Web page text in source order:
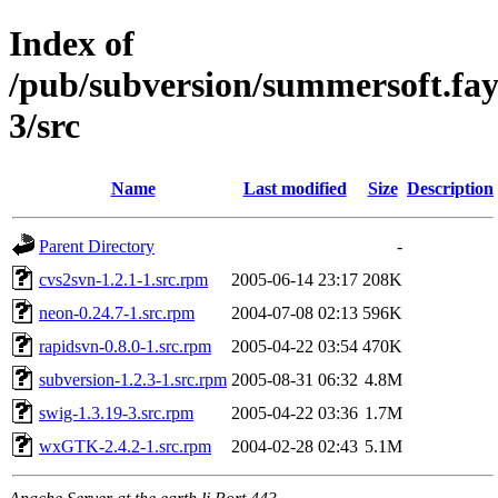
Index of
/pub/subversion/
3/src
Name Last modified Size Description
Parent Directory
-
cvs2svn-1.2.1-1.src.rpm
2005-06-14 23:17 208K
neon-0.24.7-1.src.rpm
2004-07-08 02:13 596K
rapidsvn-0.8.0-1.src.rpm
2005-04-22 03:54 470K
subversion-1.2.3-1.src.rpm 2005-08-31 06:32 4.8M
swig-1.3.19-3.src.rpm
2005-04-22 03:36 1.7M
wxGTK-2.4.2-1.src.rpm
2004-02-28 02:43 5.1M